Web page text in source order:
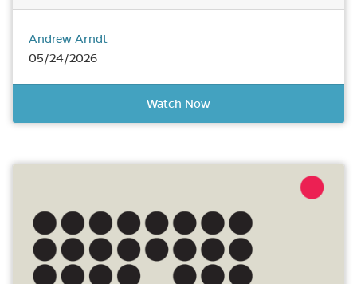
Andrew Arndt
05/24/2026
Watch Now